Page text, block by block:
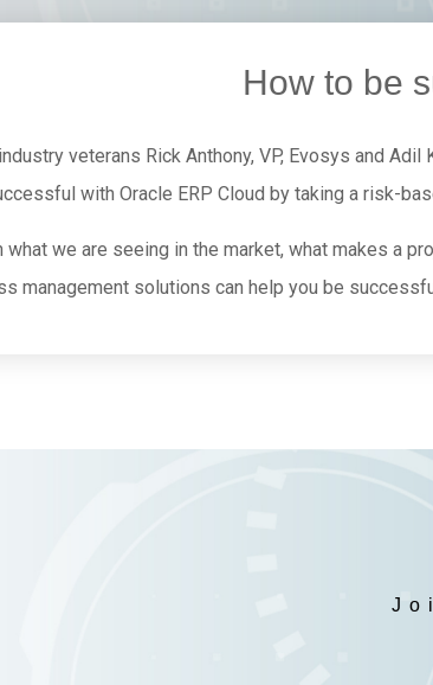
How to be
veterans Rick Anthony, VP, Evosys and
with Oracle ERP Cloud by taking a risk-
what we are seeing in the market, what makes a
management solutions can help you be